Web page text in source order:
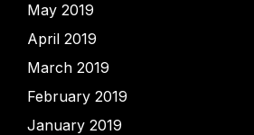
May 2019
April 2019
March 2019
February 2019
January 2019